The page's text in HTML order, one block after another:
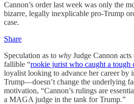
Cannon’s order last week was only the
bizarre, legally inexplicable pro-Trump
case.
Share
Speculation as to why Judge Cannon
fallible “rookie jurist who caught a tough
loyalist looking to advance her career by
Trump—doesn’t change the underlying
motivation, “Cannon’s rulings are
a MAGA judge in the tank for Trump.”